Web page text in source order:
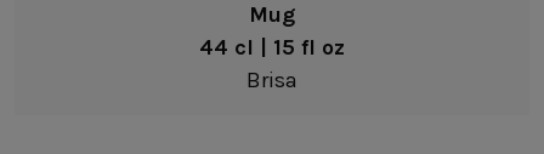
Mug
44 cl | 15 fl oz
Brisa